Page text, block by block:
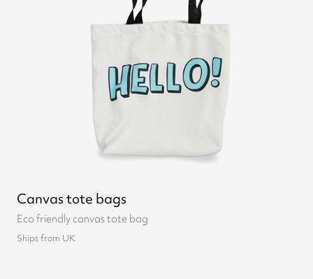
Canvas tote bags
Eco friendly canvas tote bag
Ships from UK